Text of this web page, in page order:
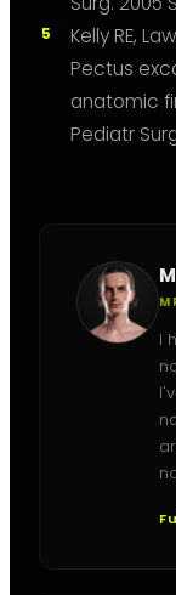
Kelly RE,
Pectus
anatomic
Pediatr
I